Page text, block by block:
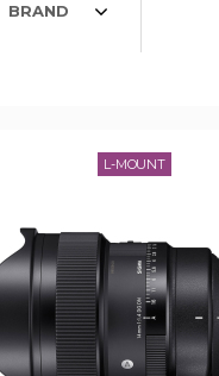
BRAND
L-MOUNT